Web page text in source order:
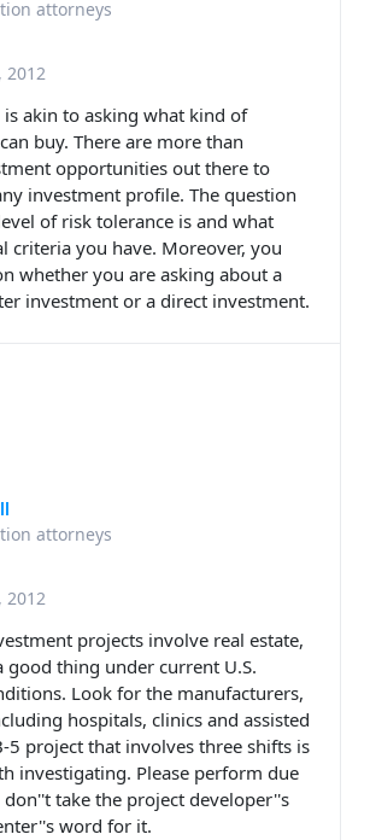
attorneys
2012
is akin to asking what kind of
buy. There are more than
opportunities out there to
investment profile. The question
of risk tolerance is and what
criteria you have. Moreover, you
whether you are asking about a
investment or a direct investment.
attorneys
2012
projects involve real estate,
good thing under current U.S.
Look for the manufacturers,
hospitals, clinics and assisted
5 project that involves three shifts is
investigating. Please perform due
take the project developer''s
word for it.